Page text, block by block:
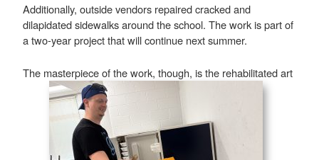
Additionally, outside vendors repaired cracked and
dilapidated sidewalks around the school. The work is part of
a two-year project that will continue next summer.
The masterpiece of the work, though, is the rehabilitated art